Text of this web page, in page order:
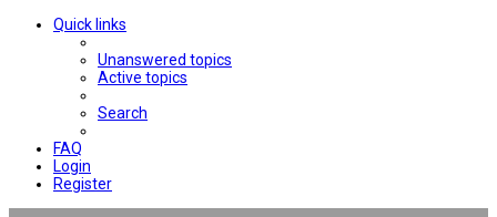
Quick links
Unanswered topics
Active topics
Search
FAQ
Login
Register